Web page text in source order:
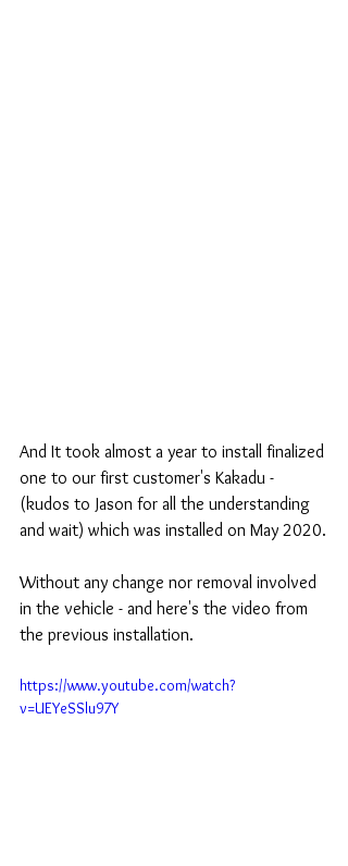
And It took almost a year to install finalized
one to our first customer's Kakadu -
(kudos to Jason for all the understanding
and wait) which was installed on May 2020.
Without any change nor removal involved
in the vehicle - and here's the video from
the previous installation.
https://www.youtube.com/watch?
v=UEYeSSlu97Y